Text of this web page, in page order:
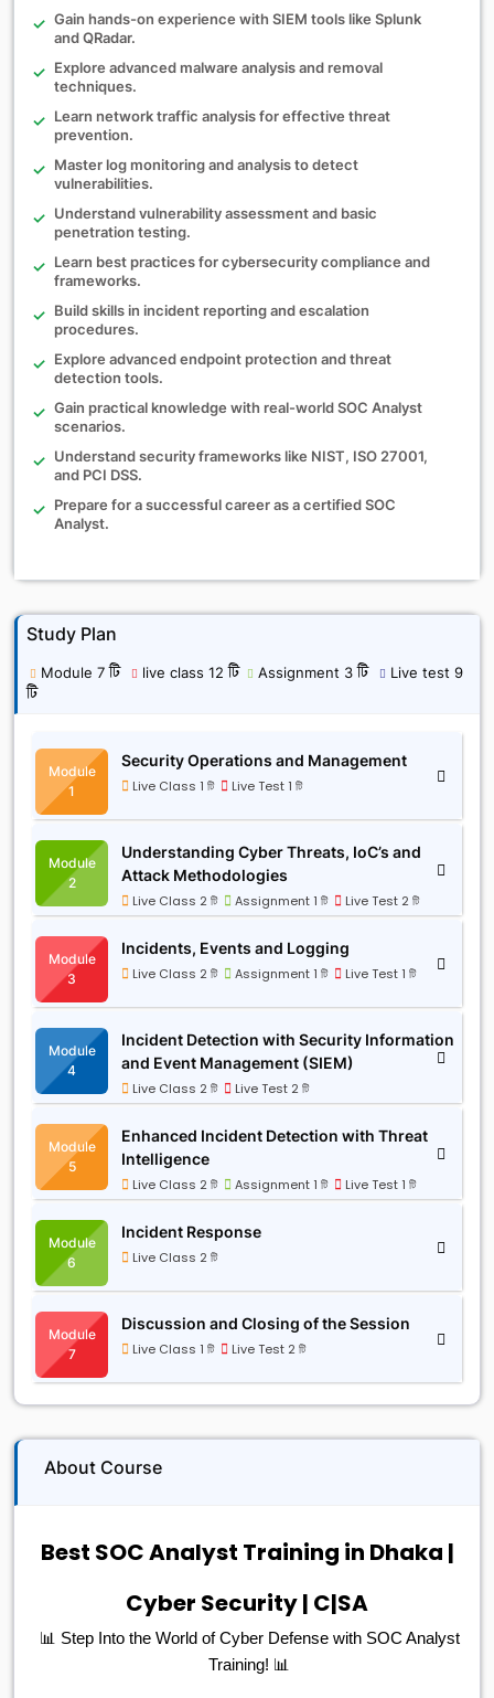
Gain hands-on experience with SIEM tools like Splunk
and QRadar.
Explore advanced malware analysis and removal
techniques.
Learn network traffic analysis for effective threat
prevention.
Master log monitoring and analysis to detect
vulnerabilities.
Understand vulnerability assessment and basic
penetration testing.
Learn best practices for cybersecurity compliance and
frameworks.
Build skills in incident reporting and escalation
procedures.
Explore advanced endpoint protection and threat
detection tools.
Gain practical knowledge with real-world SOC Analyst
scenarios.
Understand security frameworks like NIST, ISO 27001,
and PCI DSS.
Prepare for a successful career as a certified SOC
Analyst.
Study Plan
Module 7 টি live class 12 টি Assignment 3 টি
Live test 9
টি
Module
1
Security Operations and Management
Live Class 1 টি Live Test 1 টি
Module
2
Understanding Cyber Threats, IoC’s and
Attack Methodologies
Live Class 2 টি Assignment 1 টি Live Test 2 টি
Module
3
Incidents, Events and Logging
Live Class 2 টি Assignment 1 টি Live Test 1 টি
Module
4
Incident Detection with Security Information
and Event Management (SIEM)
Live Class 2 টি Live Test 2 টি
Module
5
Enhanced Incident Detection with Threat
Intelligence
Live Class 2 টি Assignment 1 টি Live Test 1 টি
Module
6
Incident Response
Live Class 2 টি
Module
7
Discussion and Closing of the Session
Live Class 1 টি Live Test 2 টি
About Course
Best SOC Analyst Training in Dhaka |
Cyber Security | C|SA
📊 Step Into the World of Cyber Defense with SOC Analyst
Training! 📊